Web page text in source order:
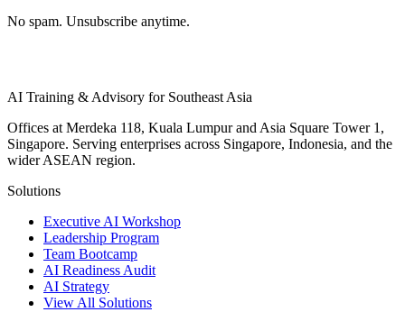
No spam. Unsubscribe anytime.
AI Training & Advisory for Southeast Asia
Offices at Merdeka 118, Kuala Lumpur and Asia Square Tower 1,
Singapore. Serving enterprises across Singapore, Indonesia, and the
wider ASEAN region.
Solutions
Executive AI Workshop
Leadership Program
Team Bootcamp
AI Readiness Audit
AI Strategy
View All Solutions